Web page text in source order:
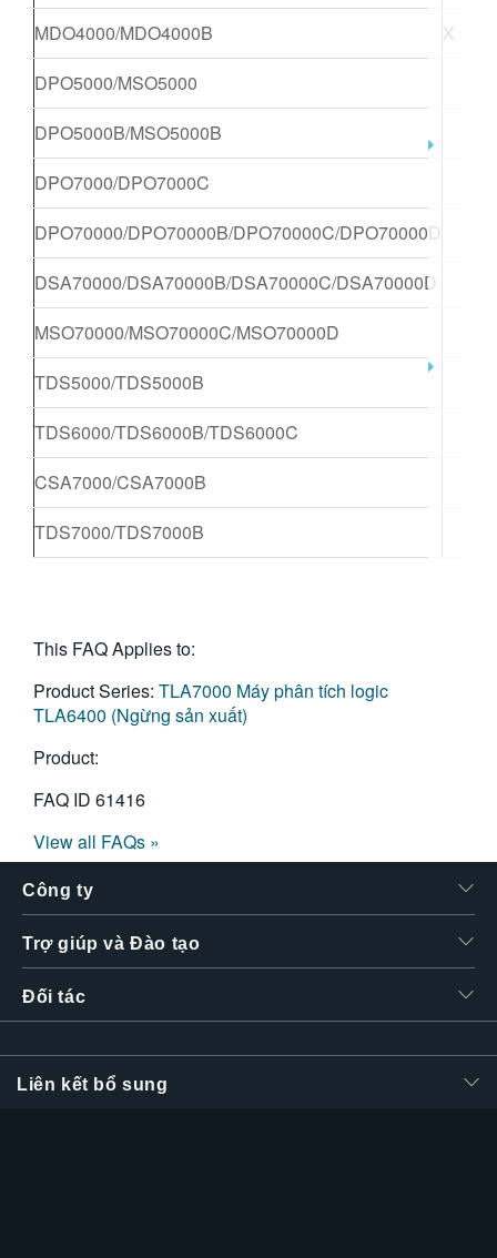
MDO4000/MDO4000B
X
DPO5000/MSO5000
DPO5000B/MSO5000B
DPO7000/DPO7000C
DPO70000/DPO70000B/DPO70000C/DPO70000D
DSA70000/DSA70000B/DSA70000C/DSA70000D
MSO70000/MSO70000C/MSO70000D
TDS5000/TDS5000B
TDS6000/TDS6000B/TDS6000C
CSA7000/CSA7000B
TDS7000/TDS7000B
This FAQ Applies to:
Product Series: TLA7000 Máy phân tích logic
TLA6400 (Ngừng sản xuất)
Product:
FAQ ID 61416
View all FAQs »
Công ty
Trợ giúp và Đào tạo
Đối tác
Liên kết bổ sung